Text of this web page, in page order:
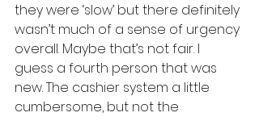
they were ‘slow’ but there definitely
wasn’t much of a sense of urgency
overall. Maybe that’s not fair. I
guess a fourth person that was
new. The cashier system a little
cumbersome, but not the